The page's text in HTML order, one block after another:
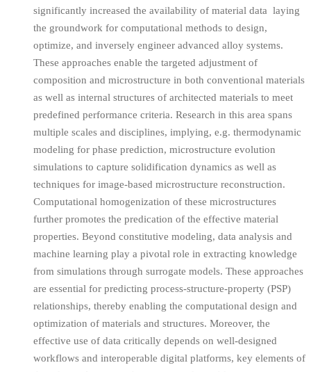
significantly increased the availability of material data ­ laying
the groundwork for computational methods to design,
optimize, and inversely engineer advanced alloy systems.
These approaches enable the targeted adjustment of
composition and microstructure in both conventional materials
as well as internal structures of architected materials to meet
predefined performance criteria. Research in this area spans
multiple scales and disciplines, implying, e.g. thermodynamic
modeling for phase prediction, microstructure evolution
simulations to capture solidification dynamics as well as
techniques for image-based microstructure reconstruction.
Computational homogenization of these microstructures
further promotes the predication of the effective material
properties. Beyond constitutive modeling, data analysis and
machine learning play a pivotal role in extracting knowledge
from simulations through surrogate models. These approaches
are essential for predicting process-structure-property (PSP)
relationships, thereby enabling the computational design and
optimization of materials and structures. Moreover, the
effective use of data critically depends on well-designed
workflows and interoperable digital platforms, key elements of